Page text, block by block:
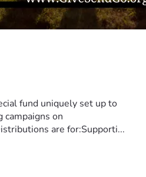
fund uniquely set up to
on
are for:Supporti...